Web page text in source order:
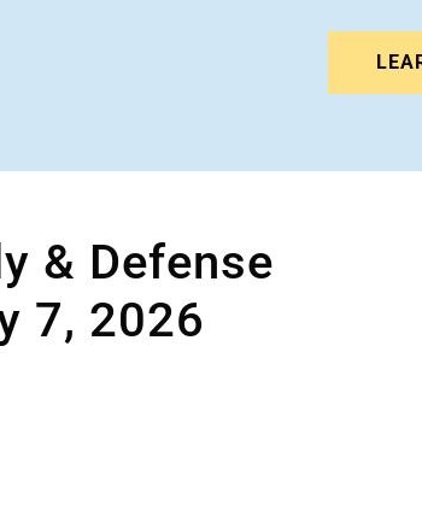
& Defense
7, 2026